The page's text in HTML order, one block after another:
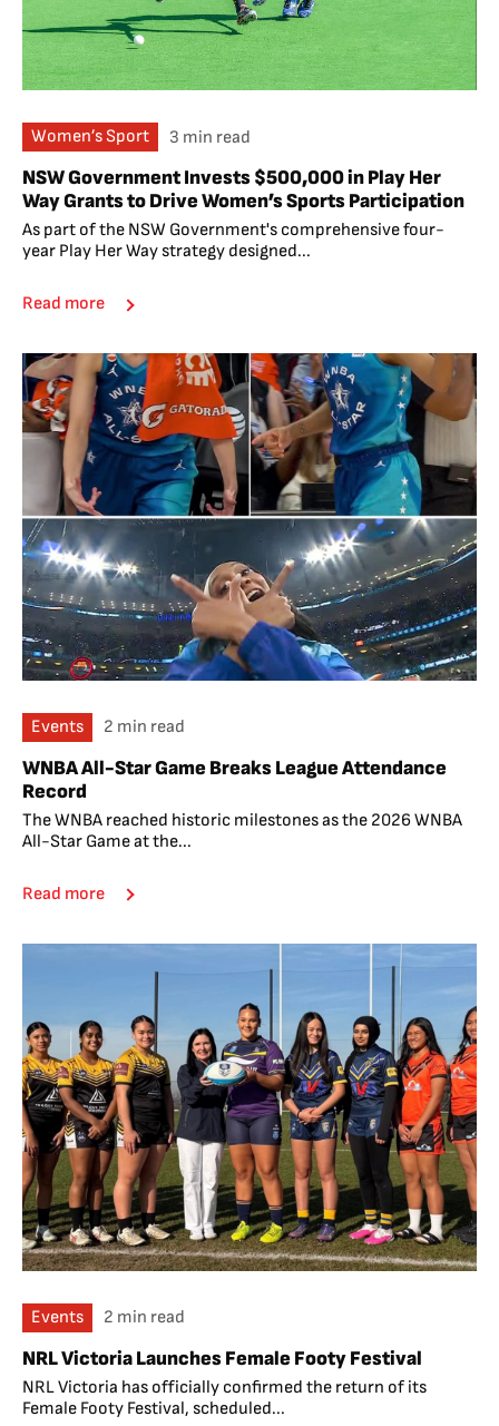
Women’s Sport 3 min read
NSW Government Invests $500,000 in Play Her
Way Grants to Drive Women’s Sports Participation
As part of the NSW Government's comprehensive four-
year Play Her Way strategy designed...
Read more
Events 2 min read
WNBA All-Star Game Breaks League Attendance
Record
The WNBA reached historic milestones as the 2026 WNBA
All-Star Game at the...
Read more
Events 2 min read
NRL Victoria Launches Female Footy Festival
NRL Victoria has officially confirmed the return of its
Female Footy Festival, scheduled...